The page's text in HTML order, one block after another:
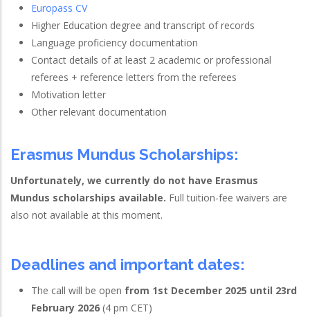
Europass CV
Higher Education degree and transcript of records
Language proficiency documentation
Contact details of at least 2 academic or professional
referees + reference letters from the referees
Motivation letter
Other relevant documentation
Erasmus Mundus Scholarships:
Unfortunately, we currently do not have Erasmus
Mundus scholarships available. Full tuition-fee waivers are
also not available at this moment.
Deadlines and important dates:
The call will be open from 1st December 2025 until 23rd
February 2026 (4 pm CET)